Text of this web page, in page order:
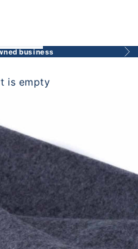
business
is empty